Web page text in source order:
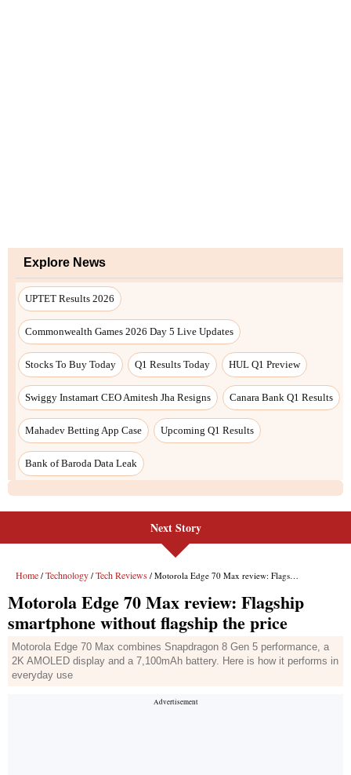
Explore News
UPTET Results 2026
Commonwealth Games 2026 Day 5 Live Updates
Stocks To Buy Today Q1 Results Today HUL Q1 Preview
Swiggy Instamart CEO Amitesh Jha Resigns Canara Bank Q1 Results
Mahadev Betting App Case Upcoming Q1 Results
Bank of Baroda Data Leak
Next Story